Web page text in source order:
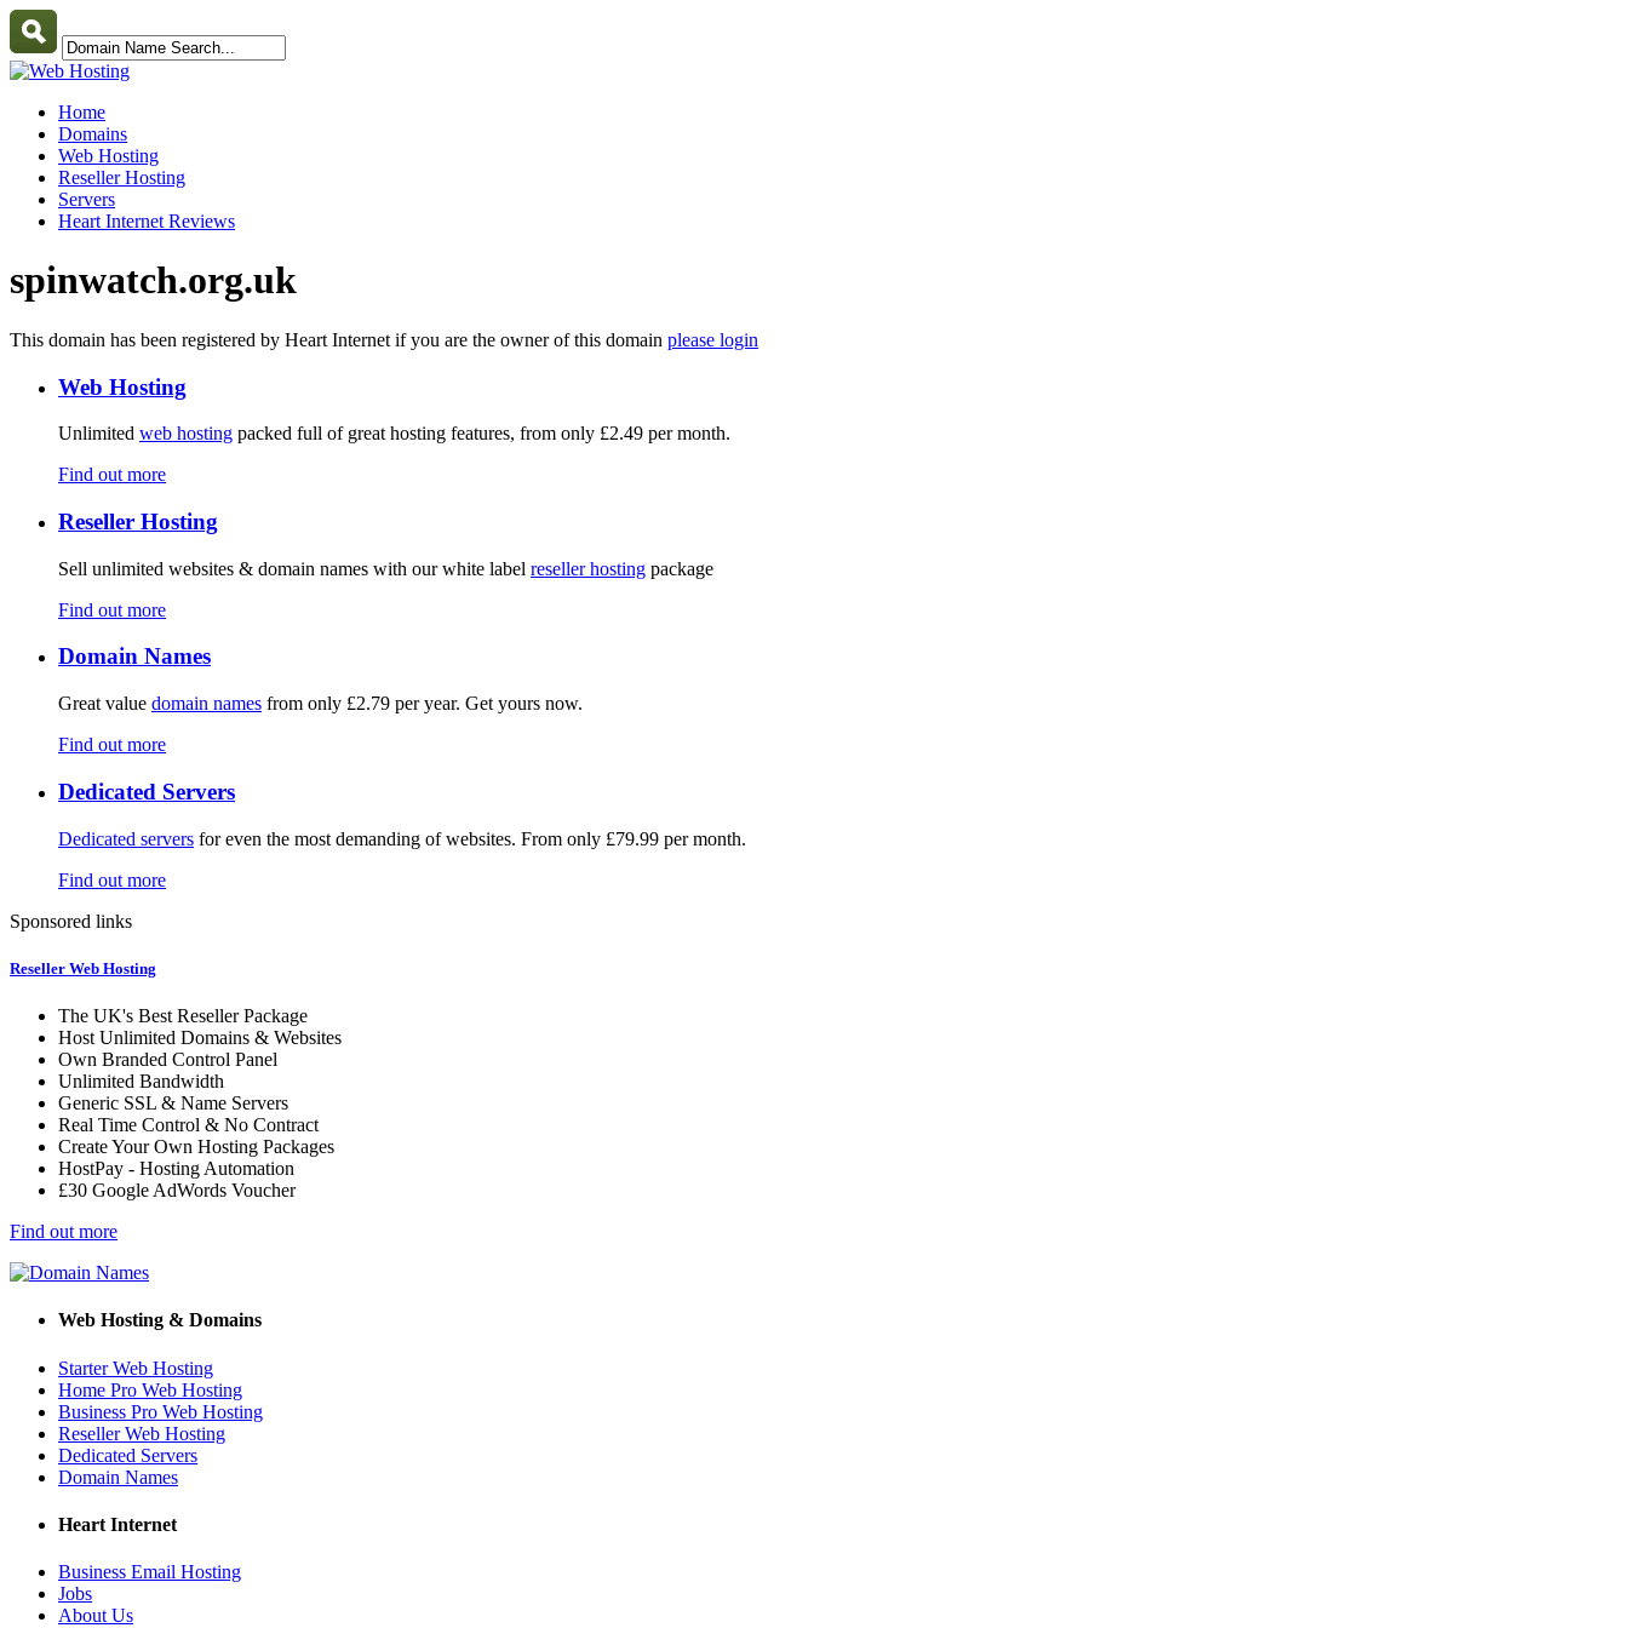
Home
Domains
Web Hosting
Reseller Hosting
Servers
Heart Internet Reviews
spinwatch.org.uk
This domain has been registered by Heart Internet if you are the owner of this domain please login
Web Hosting
Unlimited web hosting packed full of great hosting features, from only £2.49 per month.
Find out more
Reseller Hosting
Sell unlimited websites & domain names with our white label reseller hosting package
Find out more
Domain Names
Great value domain names from only £2.79 per year. Get yours now.
Find out more
Dedicated Servers
Dedicated servers for even the most demanding of websites. From only £79.99 per month.
Find out more
Sponsored links
Reseller Web Hosting
The UK's Best Reseller Package
Host Unlimited Domains & Websites
Own Branded Control Panel
Unlimited Bandwidth
Generic SSL & Name Servers
Real Time Control & No Contract
Create Your Own Hosting Packages
HostPay - Hosting Automation
£30 Google AdWords Voucher
Find out more
Web Hosting & Domains
Starter Web Hosting
Home Pro Web Hosting
Business Pro Web Hosting
Reseller Web Hosting
Dedicated Servers
Domain Names
Heart Internet
Business Email Hosting
Jobs
About Us